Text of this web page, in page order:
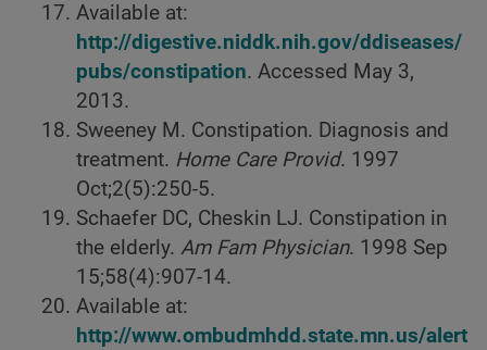
Available at:
http://digestive.niddk.nih.gov/ddiseases/
pubs/constipation. Accessed May 3,
2013.
Sweeney M. Constipation. Diagnosis and
treatment. Home Care Provid. 1997
Oct;2(5):250-5.
Schaefer DC, Cheskin LJ. Constipation in
the elderly. Am Fam Physician. 1998 Sep
15;58(4):907-14.
Available at:
http://www.ombudmhdd.state.mn.us/alert